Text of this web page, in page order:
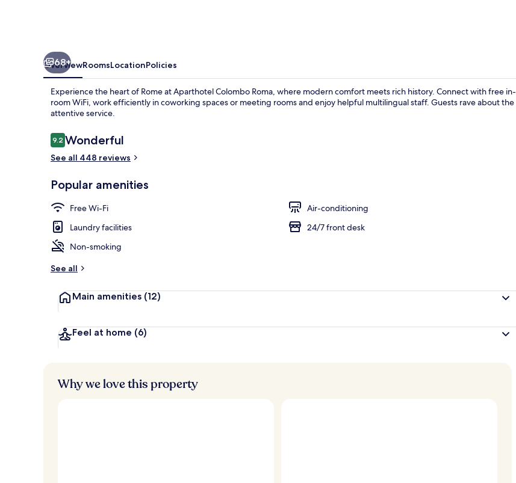
68+
OverviewRoomsLocationPolicies
Experience the heart of Rome at Aparthotel Colombo Roma, where modern comfort meets rich history. Connect with free in-
room WiFi, work efficiently in coworking spaces or meeting rooms and enjoy helpful multilingual staff. Guests rave about the
attentive service.
Reviews
9.29.2 out of 10
Wonderful
See all 448 reviews
Popular amenities
Free Wi-Fi
Air-conditioning
Laundry facilities
24/7 front desk
Non-smoking
See all
Main amenities (12)
Feel at home (6)
Why we love this property